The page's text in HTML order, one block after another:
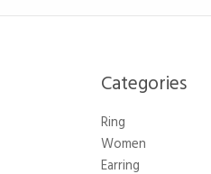
Categories​
Ring
Women
Earring